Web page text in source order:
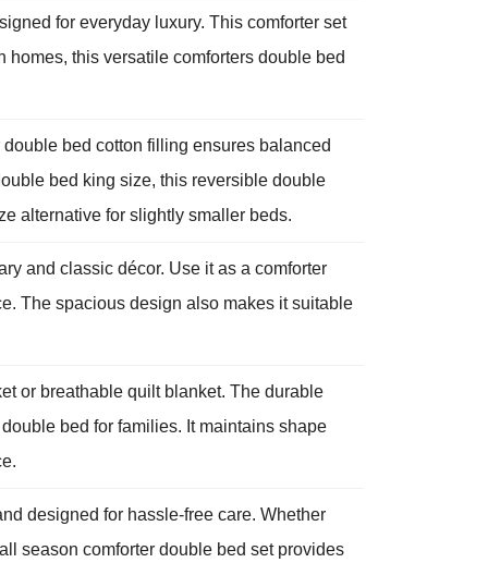
for everyday luxury. This comforter set
this versatile comforters double bed
bed cotton filling ensures balanced
bed king size, this reversible double
alternative for slightly smaller beds.
and classic décor. Use it as a comforter
The spacious design also makes it suitable
or breathable quilt blanket. The durable
bed for families. It maintains shape
designed for hassle-free care. Whether
season comforter double bed set provides